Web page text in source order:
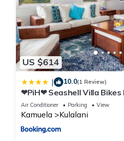
US $614
| 10.0(1 Review)
❤PiH❤ Seashell Villa
Free Private Beach Club
Air Conditioner Parking View
Kamuela Kulalani